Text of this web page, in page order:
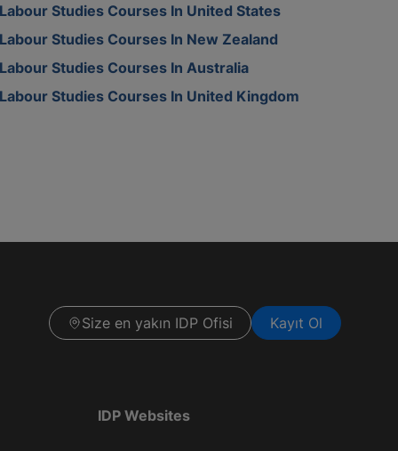
Labour Studies Courses In United States
Labour Studies Courses In New Zealand
Labour Studies Courses In Australia
Labour Studies Courses In United Kingdom
Size en yakın IDP Ofisi Kayıt Ol
IDP Websites